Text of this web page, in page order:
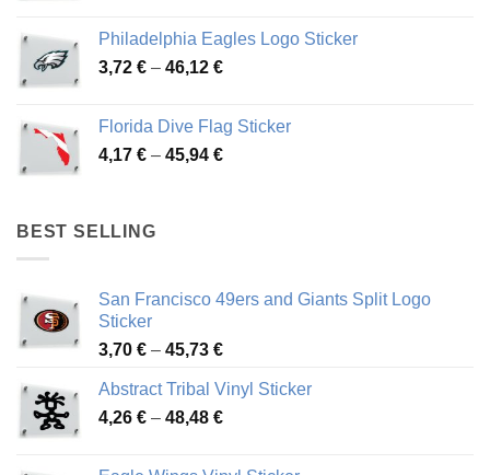
through
49,65 €
Philadelphia Eagles Logo Sticker
3,72 € – 46,12 €Price
through
46,12 €
Florida Dive Flag Sticker
4,17 € – 45,94 €Price
BEST SELLING
San Francisco 49ers and Giants Split Logo
Sticker
3,70 € – 45,73 €Price
3,70 €
through
Abstract Tribal Vinyl Sticker
4,26 € – 48,48 €Price